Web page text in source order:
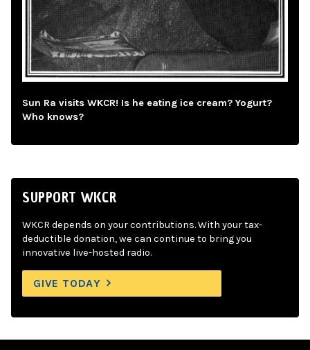
Sun Ra visits WKCR! Is he eating ice cream? Yogurt?
Who knows?
SUPPORT WKCR
WKCR depends on your contributions. With your tax-
deductible donation, we can continue to bring you
innovative live-hosted radio.
GIVE TODAY